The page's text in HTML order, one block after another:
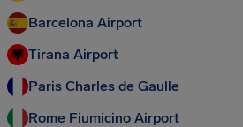
Barcelona Airport
Tirana Airport
Paris Charles de Gaulle
Rome Fiumicino Airport